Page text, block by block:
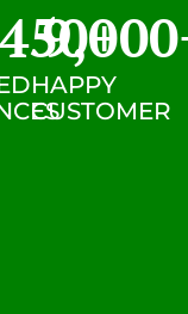
+
HAPPY
CUSTOMER
9,000